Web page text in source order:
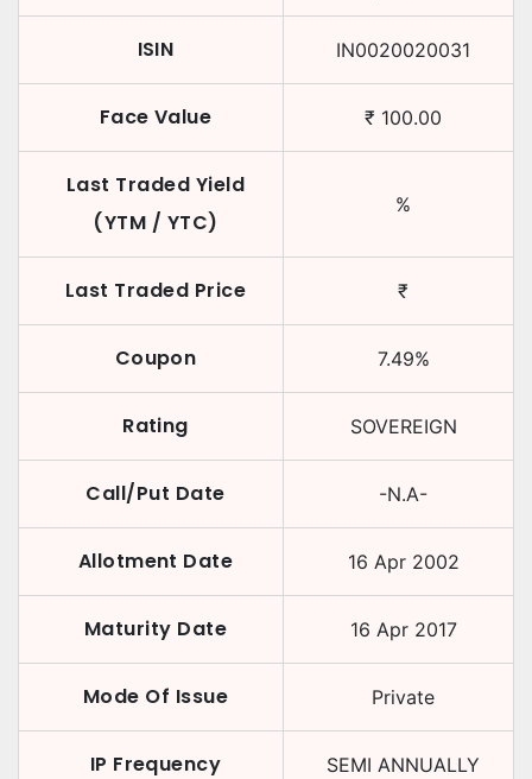
ISIN IN0020020031
Face Value ₹ 100.00
Last Traded Yield
(YTM / YTC)
%
Last Traded Price ₹
Coupon 7.49%
Rating SOVEREIGN
Call/Put Date -N.A-
Allotment Date 16 Apr 2002
Maturity Date 16 Apr 2017
Mode Of Issue Private
IP Frequency SEMI ANNUALLY